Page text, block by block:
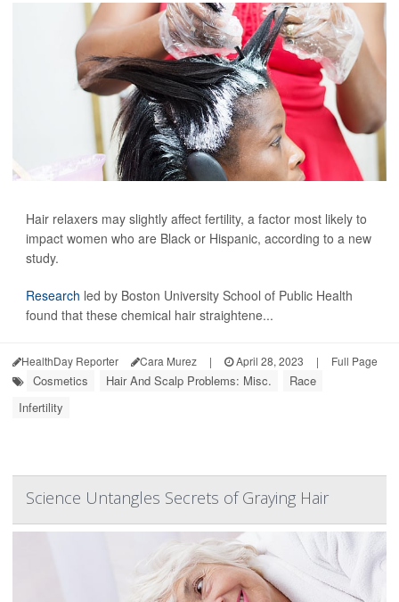
Hair relaxers may slightly affect fertility, a factor most likely to
impact women who are Black or Hispanic, according to a new
study.
Research led by Boston University School of Public Health
found that these chemical hair straightene...
HealthDay Reporter Cara Murez | April 28, 2023 | Full Page
Cosmetics Hair And Scalp Problems: Misc.
Race
Infertility
Science Untangles Secrets of Graying Hair